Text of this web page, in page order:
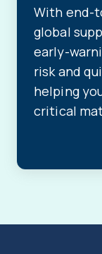
With end-
global
early-
risk and
helping
critical